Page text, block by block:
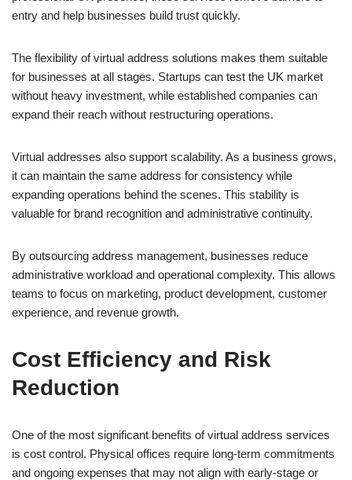
entry and help businesses build trust quickly.
The flexibility of virtual address solutions makes them suitable
for businesses at all stages. Startups can test the UK market
without heavy investment, while established companies can
expand their reach without restructuring operations.
Virtual addresses also support scalability. As a business grows,
it can maintain the same address for consistency while
expanding operations behind the scenes. This stability is
valuable for brand recognition and administrative continuity.
By outsourcing address management, businesses reduce
administrative workload and operational complexity. This allows
teams to focus on marketing, product development, customer
experience, and revenue growth.
Cost Efficiency and Risk
Reduction
One of the most significant benefits of virtual address services
is cost control. Physical offices require long-term commitments
and ongoing expenses that may not align with early-stage or